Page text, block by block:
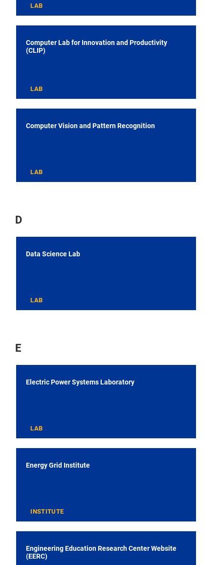
LAB
Computer Lab for Innovation and Productivity
(CLIP)
LAB
Computer Vision and Pattern Recognition
LAB
D
Data Science Lab
LAB
E
Electric Power Systems Laboratory
LAB
Energy Grid Institute
INSTITUTE
Engineering Education Research Center Website
(EERC)